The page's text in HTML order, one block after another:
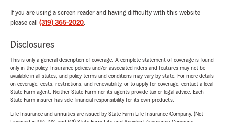
If you are using a screen reader and having difficulty with this website
please call (319) 365-2020.
Disclosures
This is only a general description of coverage. A complete statement of coverage is found
only in the policy. Insurance policies and/or associated riders and features may not be
available in all states, and policy terms and conditions may vary by state. For more details
on coverage, costs, restrictions, and renewability, or to apply for coverage, contact a local
State Farm agent. Neither State Farm nor its agents provide tax or legal advice. Each
State Farm insurer has sole financial responsibility for its own products.
Life Insurance and annuities are issued by State Farm Life Insurance Company. (Not